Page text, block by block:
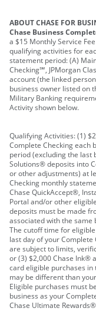
ABOUT CHASE FOR
Chase Business
a $15 Monthly Service
qualifying activities for
statement period: (A)
Checking℠, JPMorgan
account (the linked
business owner listed on
Military Banking
Activity shown below.
Qualifying Activities: (1)
Complete Checking each
period (excluding the last
Solutions® deposits into
or other adjustments) at
Checking monthly
Chase QuickAccept®,
Portal and/or other
deposits must be made
associated with the same
The cutoff time for
last day of your
are subject to limits,
or (3) $2,000 Chase Ink®
card eligible purchases
may be different than
Eligible purchases must
business as your
Chase Ultimate